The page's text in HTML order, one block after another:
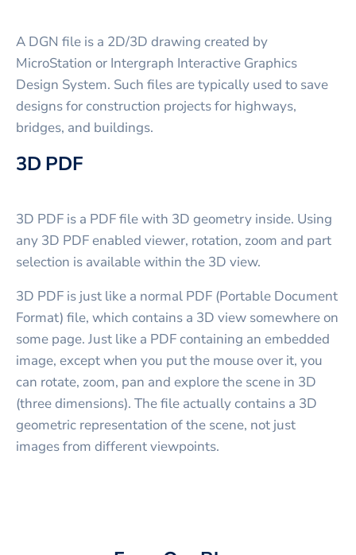
A DGN file is a 2D/3D drawing created by
MicroStation or Intergraph Interactive Graphics
Design System. Such files are typically used to save
designs for construction projects for highways,
bridges, and buildings.
3D PDF
3D PDF is a PDF file with 3D geometry inside. Using
any 3D PDF enabled viewer, rotation, zoom and part
selection is available within the 3D view.
3D PDF is just like a normal PDF (Portable Document
Format) file, which contains a 3D view somewhere on
some page. Just like a PDF containing an embedded
image, except when you put the mouse over it, you
can rotate, zoom, pan and explore the scene in 3D
(three dimensions). The file actually contains a 3D
geometric representation of the scene, not just
images from different viewpoints.